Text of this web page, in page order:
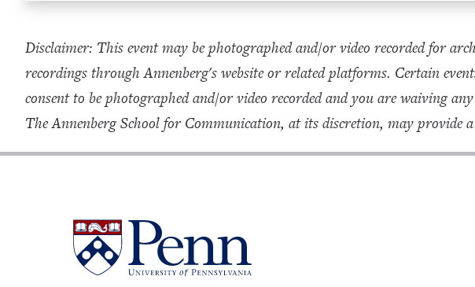
Disclaimer: This event may be photographed and/or video recorded for
recordings through Annenberg's website or related platforms. Certain
consent to be photographed and/or video recorded and you are waiving
The Annenberg School for Communication, at its discretion, may provide
University
of
Pennsylvania